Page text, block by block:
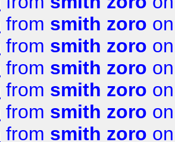
from smith zoro
from smith zoro
from smith zoro
from smith zoro
from smith zoro
from smith zoro